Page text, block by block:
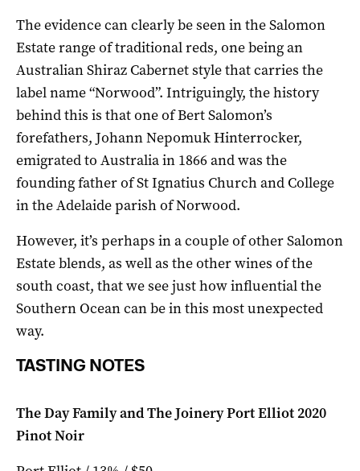
The evidence can clearly be seen in the Salomon
Estate range of traditional reds, one being an
Australian Shiraz Cabernet style that carries the
label name “Norwood”. Intriguingly, the history
behind this is that one of Bert Salomon’s
forefathers, Johann Nepomuk Hinterrocker,
emigrated to Australia in 1866 and was the
founding father of St Ignatius Church and College
in the Adelaide parish of Norwood.
However, it’s perhaps in a couple of other Salomon
Estate blends, as well as the other wines of the
south coast, that we see just how influential the
Southern Ocean can be in this most unexpected
way.
TASTING NOTES
The Day Family and The Joinery Port Elliot 2020
Pinot Noir